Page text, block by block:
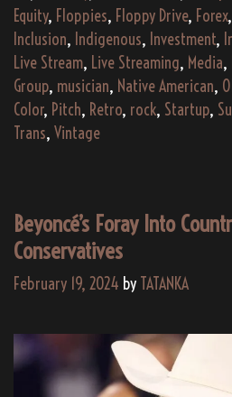
Equity, Floppies, Floppy Drive, Forex,
Inclusion, Indigenous, Investment,
Live Stream, Live Streaming, Media,
Group, musician, Native American,
Color, Pitch, Retro, rock, Startup,
Trans, Vintage
Beyoncé’s Foray Into
Conservatives
February 19, 2024 by TATANKA